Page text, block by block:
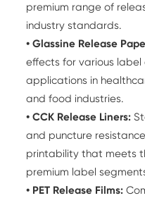
premium range of
industry standards.
• Glassine Release
effects for various
applications in
and food industries.
• CCK Release Liners:
and puncture
printability that meets
premium label
• PET Release Films: